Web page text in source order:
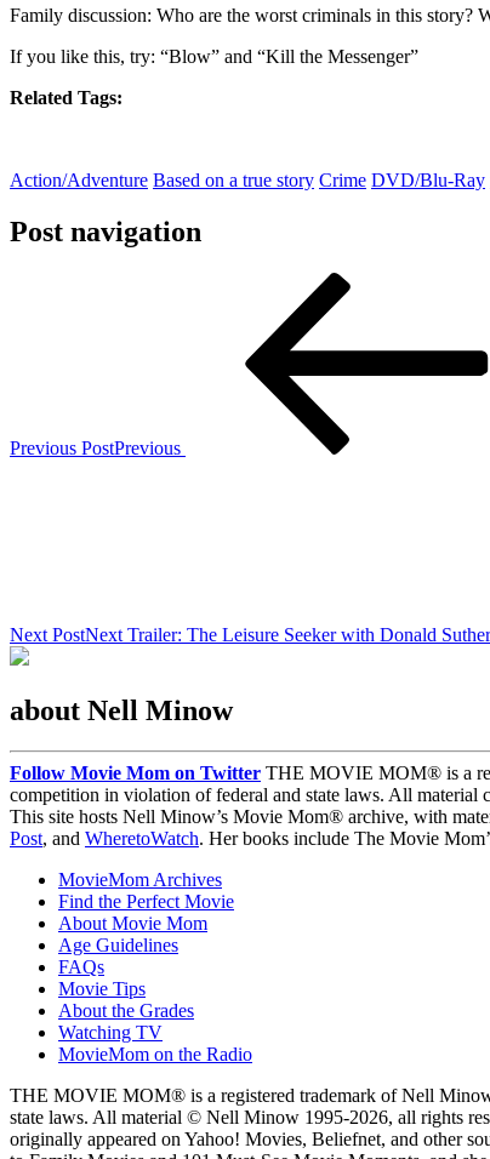
Family discussion: Who are the worst criminals in this story?
If you like this, try: “Blow” and “Kill the Messenger”
Related Tags:
Action/Adventure Based on a true story Crime DVD/Blu-Ray
Post navigation
Previous PostPrevious
Next PostNext Trailer: The Leisure Seeker with Donald
about Nell Minow
Follow Movie Mom on Twitter THE MOVIE MOM® is a
competition in violation of federal and state laws. All
This site hosts Nell Minow’s Movie Mom® archive, with
Post, and WheretoWatch. Her books include The Movie
MovieMom Archives
Find the Perfect Movie
About Movie Mom
Age Guidelines
FAQs
Movie Tips
About the Grades
Watching TV
MovieMom on the Radio
THE MOVIE MOM® is a registered trademark of Nell
state laws. All material © Nell Minow 1995-2026, all rights
originally appeared on Yahoo! Movies, Beliefnet, and other